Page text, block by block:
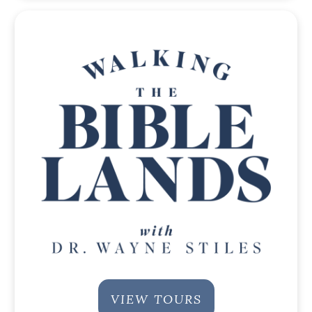
VIEW TOURS